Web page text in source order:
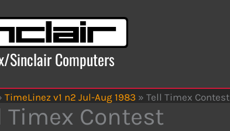
Sinclair Computers
TimeLinez v1 n2 Jul-Aug 1983 » Tell Timex Contest
Timex Contest